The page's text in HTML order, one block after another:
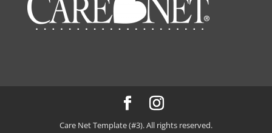
Care Net Template (#3). All rights reserved.